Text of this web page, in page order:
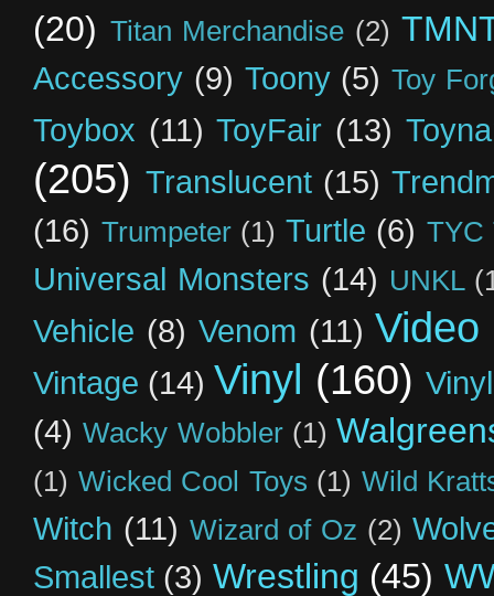
(20) Titan Merchandise (2)
Accessory (9) Toony (5) Toy
Toybox (11) ToyFair (13)
(205) Translucent (15)
(16) Trumpeter (1) Turtle (6) TYC
Universal Monsters (14) UNKL
Vehicle (8) Venom (11)
Vintage (14) Vinyl (160)
(4) Wacky Wobbler (1)
(1) Wicked Cool Toys (1) Wild
Witch (11) Wizard of Oz (2)
Smallest (3) Wrestling (45)